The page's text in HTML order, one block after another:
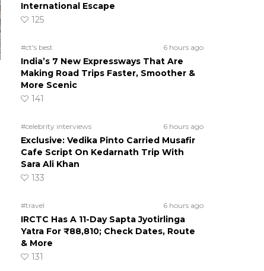
International Escape
125
#ct's best 6 hours ago
India’s 7 New Expressways That Are
Making Road Trips Faster, Smoother &
More Scenic
141
#celebrity interviews 6 hours ago
Exclusive: Vedika Pinto Carried Musafir
Cafe Script On Kedarnath Trip With
Sara Ali Khan
133
#travel 6 hours ago
IRCTC Has A 11-Day Sapta Jyotirlinga
Yatra For ₹88,810; Check Dates, Route
& More
131